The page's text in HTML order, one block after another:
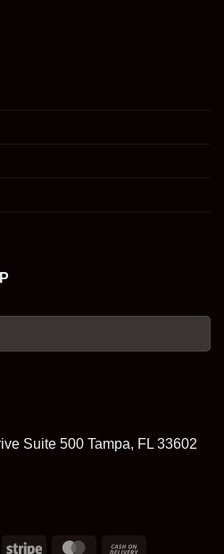
Suite 500 Tampa, FL 33602
Stripe MasterCard